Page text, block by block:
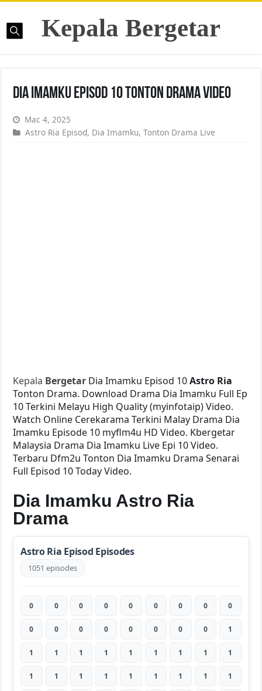
Kepala Bergetar
Dia Imamku Episod 10 Tonton Drama Video
Mac 4, 2025
Astro Ria Episod, Dia Imamku,Tonton Drama Live
Kepala Bergetar Dia Imamku Episod 10Astro Ria
Tonton Drama. Download Drama Dia Imamku Full Ep
10 Terkini Melayu High Quality (myinfotaip) Video.
Watch Online Cerekarama Terkini Malay Drama Dia
Imamku Episode 10 myflm4u HD Video. Kbergetar
Malaysia Drama Dia Imamku Live Epi 10 Video.
Terbaru Dfm2u Tonton Dia Imamku Drama Senarai
Full Episod 10 Today Video.
Dia Imamku Astro Ria
Drama
Astro Ria Episod Episodes
1051 episodes
0 0 0 0 0 0 0 0 0
0 0 0 0 0 0 0 0 1
1 1 1 1 1 1 1 1 1
1 1 1 1 1 1 1 1 1